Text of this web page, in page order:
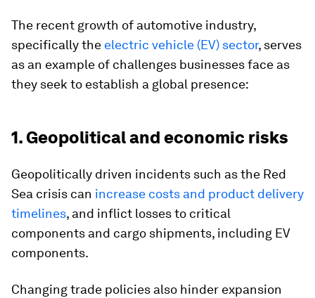
The recent growth of automotive industry,
specifically the electric vehicle (EV) sector, serves
as an example of challenges businesses face as
they seek to establish a global presence:
1. Geopolitical and economic risks
Geopolitically driven incidents such as the Red
Sea crisis can increase costs and product delivery
timelines, and inflict losses to critical
components and cargo shipments, including EV
components.
Changing trade policies also hinder expansion